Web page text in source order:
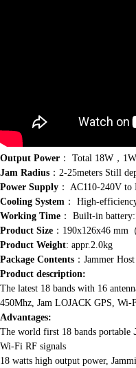
Output Power ： Total 18W，
Jam Radius ：2-25meters Still
Power Supply ： AC110-240V to
Cooling System ： High-
Working Time ： Built-in
Product Size ：190x126x46 mm
Product Weight: appr.2.0kg
Package Contents ：Jammer
Product description:
The latest 18 bands with 16
450Mhz, Jam LOJACK GPS,
Advantages:
The world first 18 bands portable
Wi-Fi RF signals
18 watts high output power,